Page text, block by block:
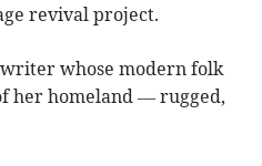
revival project.
whose modern folk
her homeland — rugged,